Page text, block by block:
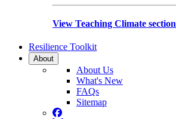
View Teaching Climate section
Resilience Toolkit
About
About Us
What's New
FAQs
Sitemap
Facebook